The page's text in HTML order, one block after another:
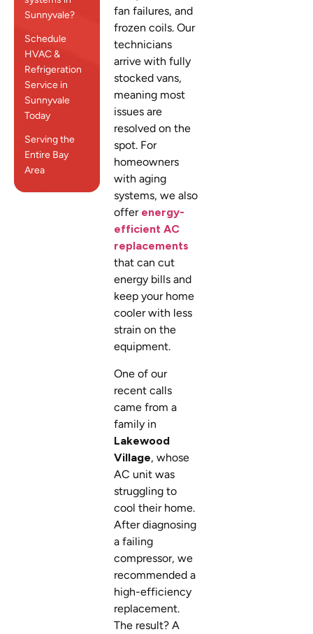
Sunnyvale?
Schedule
HVAC &
Refrigeration
Service in
Sunnyvale
Today
Serving the
Entire Bay
Area
fan failures, and
frozen coils. Our
technicians
arrive with fully
stocked vans,
meaning most
issues are
resolved on the
spot. For
homeowners
with aging
systems, we also
offer energy-
efficient AC
replacements
that can cut
energy bills and
keep your home
cooler with less
strain on the
equipment.
One of our
recent calls
came from a
family in
Lakewood
Village, whose
AC unit was
struggling to
cool their home.
After diagnosing
a failing
compressor, we
recommended a
high-efficiency
replacement.
The result? A